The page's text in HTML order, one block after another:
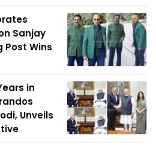
Sanjay
Post Wins
in
Unveils